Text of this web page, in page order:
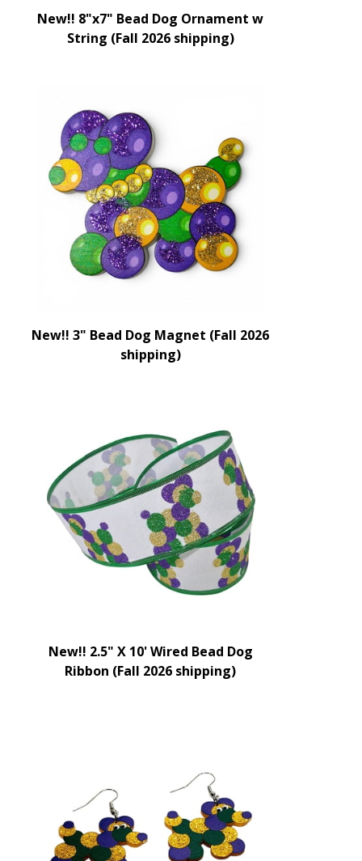
New!! 8"x7" Bead Dog Ornament w
String (Fall 2026 shipping)
New!! 3" Bead Dog Magnet (Fall 2026
shipping)
New!! 2.5" X 10' Wired Bead Dog
Ribbon (Fall 2026 shipping)